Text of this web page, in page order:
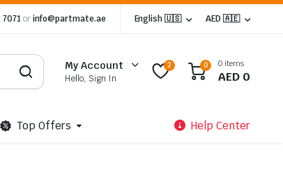
7071 orinfo@partmate.ae English 🇺🇸 AED 🇦🇪
My Account
Hello, Sign In
2 0 0 items
AED 0
Top Offers Help Center